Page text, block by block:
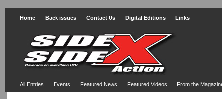
Home Back issues Contact Us Digital Editions Links
All Entries Events Featured News Featured Videos From the